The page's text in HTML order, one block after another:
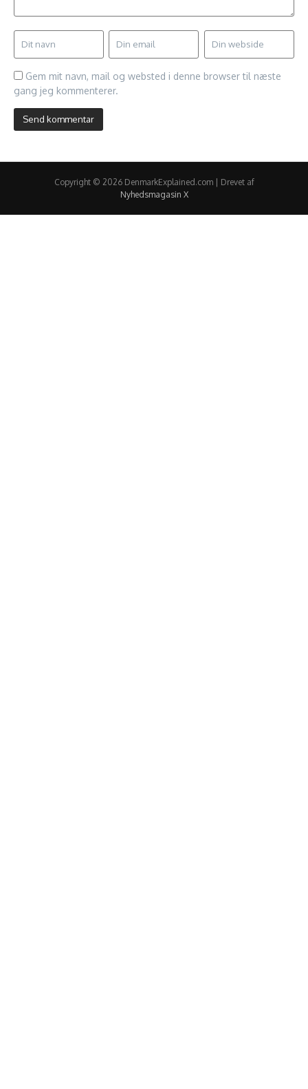
Gem mit navn, mail og websted i denne browser til næste
gang jeg kommenterer.
Copyright © 2026 DenmarkExplained.com | Drevet af
Nyhedsmagasin X